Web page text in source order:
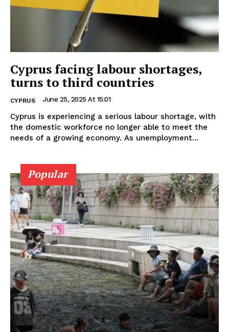
Cyprus facing labour shortages,
turns to third countries
CYPRUS June 25, 2025 At 15:01
Cyprus is experiencing a serious labour shortage, with
the domestic workforce no longer able to meet the
needs of a growing economy. As unemployment...
Popular